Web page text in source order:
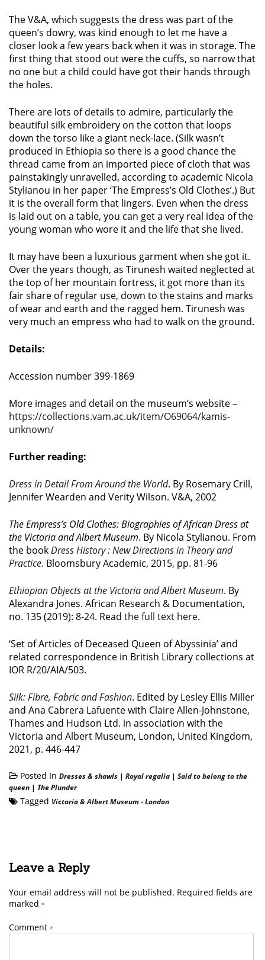
The V&A, which suggests the dress was part of the
queen’s dowry, was kind enough to let me have a
closer look a few years back when it was in storage. The
first thing that stood out were the cuffs, so narrow that
no one but a child could have got their hands through
the holes.
There are lots of details to admire, particularly the
beautiful silk embroidery on the cotton that loops
down the torso like a giant neck-lace. (Silk wasn’t
produced in Ethiopia so there is a good chance the
thread came from an imported piece of cloth that was
painstakingly unravelled, according to academic Nicola
Stylianou in her paper ‘The Empress’s Old Clothes’.) But
it is the overall form that lingers. Even when the dress
is laid out on a table, you can get a very real idea of the
young woman who wore it and the life that she lived.
It may have been a luxurious garment when she got it.
Over the years though, as Tirunesh waited neglected at
the top of her mountain fortress, it got more than its
fair share of regular use, down to the stains and marks
of wear and earth and the ragged hem. Tirunesh was
very much an empress who had to walk on the ground.
Details:
Accession number 399-1869
More images and detail on the museum’s website –
https://collections.vam.ac.uk/item/O69064/kamis-
unknown/
Further reading:
Dress in Detail From Around the World. By Rosemary Crill,
Jennifer Wearden and Verity Wilson. V&A, 2002
The Empress’s Old Clothes: Biographies of African Dress at
the Victoria and Albert Museum. By Nicola Stylianou. From
the bookDress History : New Directions in Theory and
Practice. Bloomsbury Academic, 2015, pp. 81-96
Ethiopian Objects at the Victoria and Albert Museum. By
Alexandra Jones. African Research & Documentation,
no. 135 (2019): 8-24. Read the full text here.
‘Set of Articles of Deceased Queen of Abyssinia’ and
related correspondence in British Library collections at
IOR R/20/AIA/503.
Silk: Fibre, Fabric and Fashion. Edited by Lesley Ellis Miller
and Ana Cabrera Lafuente with Claire Allen-Johnstone,
Thames and Hudson Ltd. in association with the
Victoria and Albert Museum, London, United Kingdom,
2021, p. 446-447
Posted In Dresses & shawls | Royal regalia | Said to belong to the
queen | The Plunder
Tagged Victoria & Albert Museum - London
Leave a Reply
Your email address will not be published. Required fields are
marked *
Comment *